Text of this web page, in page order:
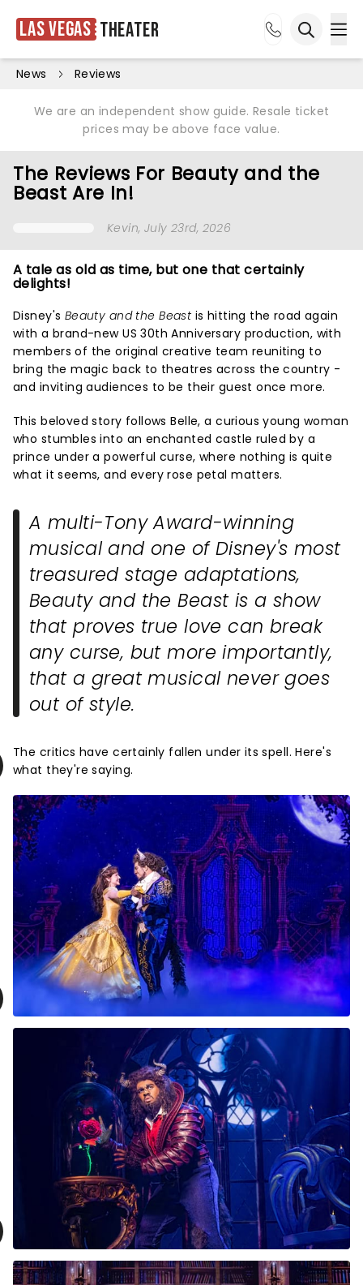
Las Vegas Theater
News Reviews
We are an independent show guide. Resale ticket
prices may be above face value.
The Reviews For Beauty and the
Beast Are In!
Kevin, July 23rd, 2026
A tale as old as time, but one that certainly
delights!
Disney's Beauty and the Beast is hitting the road again
with a brand-new US 30th Anniversary production, with
members of the original creative team reuniting to
bring the magic back to theatres across the country -
and inviting audiences to be their guest once more.
This beloved story follows Belle, a curious young woman
who stumbles into an enchanted castle ruled by a
prince under a powerful curse, where nothing is quite
what it seems, and every rose petal matters.
A multi-Tony Award-winning
musical and one of Disney's most
treasured stage adaptations,
Beauty and the Beastis a show
that proves true love can break
any curse, but more importantly,
that a great musical never goes
out of style.
The critics have certainly fallen under its spell. Here's
what they're saying.